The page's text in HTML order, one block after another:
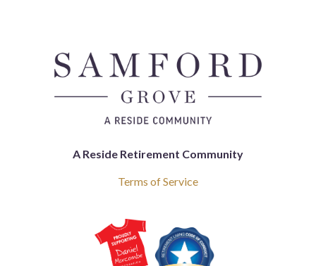
A Reside Retirement Community
Terms of Service